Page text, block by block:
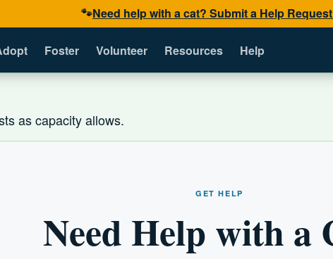
🐾Need help with a cat? Submit a Help
Foster Volunteer Resources Help
as capacity allows.
GET HELP
Need Help with a